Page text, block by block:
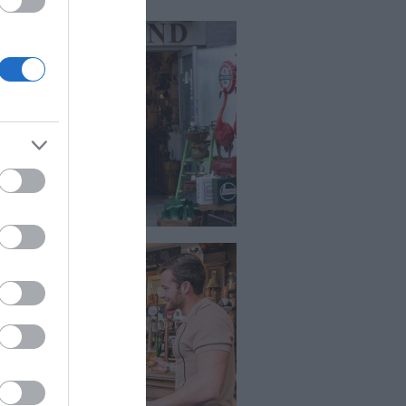
is a great place to do some
or a little retail therapy.
is a good selection of High
stores but an impressive
of independent shops, with
customer care and product
There are four in town
centres and out of town
as well.